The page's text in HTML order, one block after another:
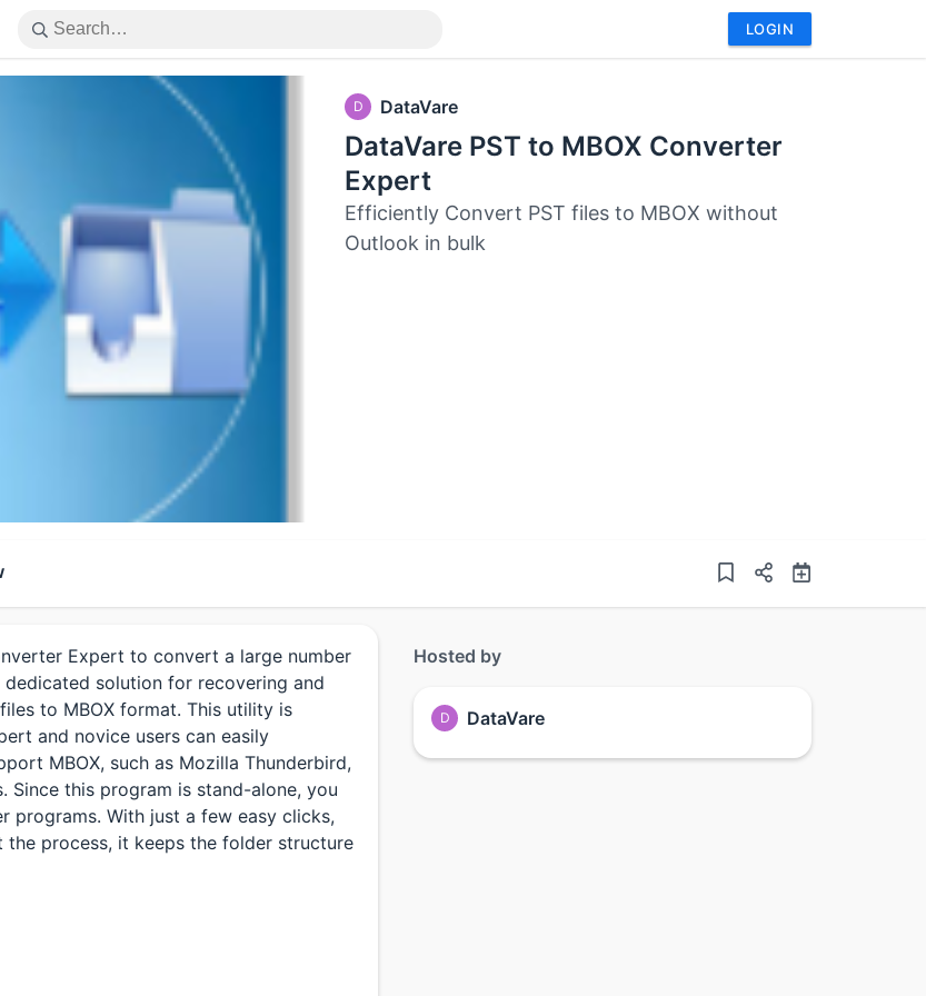
LOGIN
D DataVare
DataVare PST to MBOX Converter
Expert
Efficiently Convert PST files to MBOX without
Outlook in bulk
Expert to convert a large number
solution for recovering and
to MBOX format. This utility is
and novice users can easily
MBOX, such as Mozilla Thunderbird,
Since this program is stand-alone, you
programs. With just a few easy clicks,
process, it keeps the folder structure
Hosted by
D DataVare